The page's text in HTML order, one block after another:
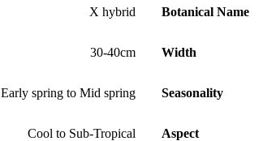
X hybrid Botanical Name
30-40cm Width
Early spring to Mid spring Seasonality
Cool to Sub-Tropical Aspect